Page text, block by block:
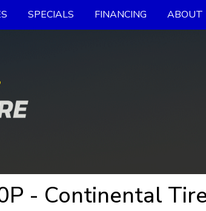
SPECIALS FINANCING ABOUT
- Continental